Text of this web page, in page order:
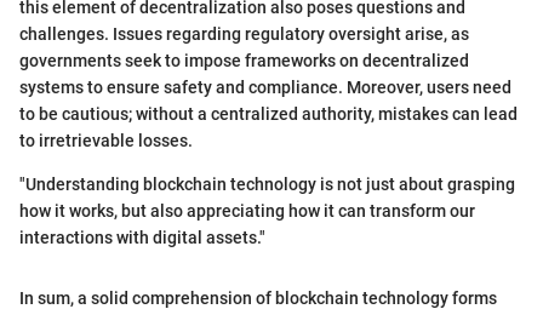
this element of decentralization also poses questions and
challenges. Issues regarding regulatory oversight arise, as
governments seek to impose frameworks on decentralized
systems to ensure safety and compliance. Moreover, users need
to be cautious; without a centralized authority, mistakes can lead
to irretrievable losses.
"Understanding blockchain technology is not just about grasping
how it works, but also appreciating how it can transform our
interactions with digital assets."
In sum, a solid comprehension of blockchain technology forms